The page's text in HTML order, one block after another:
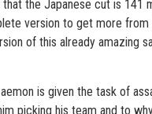
the Japanese cut is 141
version to get more
of this already amazing
is given the task of
picking his team and to